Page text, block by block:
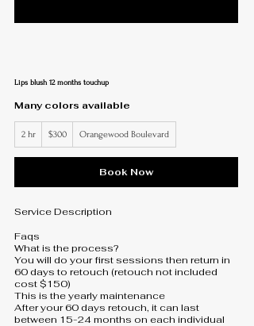
Lips blush 12 months touchup
Many colors available
2 hr
h
r
US$300 Orangewood Boulevard
Book Now
Service Description
Faqs
What is the process?
You will do your first sessions then return in
60 days to retouch (retouch not included
cost $150)
This is the yearly maintenance
After your 60 days retouch, it can last
between 15-24 months on each individual